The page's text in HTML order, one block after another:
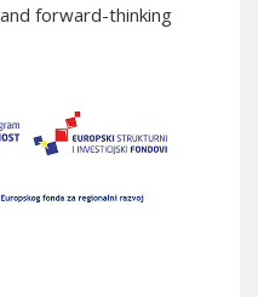
forward-thinking